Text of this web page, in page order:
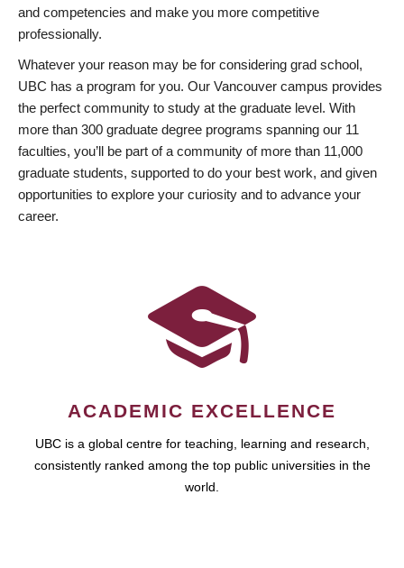
and competencies and make you more competitive
professionally.
Whatever your reason may be for considering grad school,
UBC has a program for you. Our Vancouver campus provides
the perfect community to study at the graduate level. With
more than 300 graduate degree programs spanning our 11
faculties, you’ll be part of a community of more than 11,000
graduate students, supported to do your best work, and given
opportunities to explore your curiosity and to advance your
career.
ACADEMIC EXCELLENCE
UBC is a global centre for teaching, learning and research,
consistently ranked among the top public universities in the
world.